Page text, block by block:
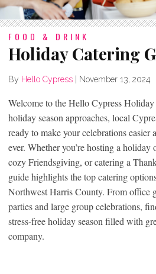
FOOD & DRINK
Holiday Catering
By Hello Cypress November 13, 2024
Welcome to the Hello Cypress
holiday season approaches, local
ready to make your celebrations easier
ever. Whether you’re hosting a
cozy Friendsgiving, or catering a
guide highlights the top catering
Northwest Harris County. From office
parties and large group celebrations,
stress-free holiday season filled with
company.